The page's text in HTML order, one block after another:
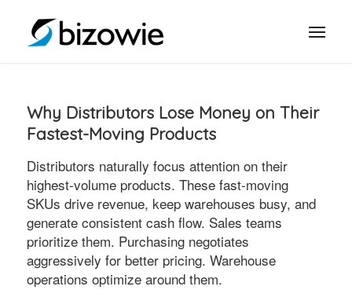
Why Distributors Lose Money on Their
Fastest-Moving Products
Distributors naturally focus attention on their
highest-volume products. These fast-moving
SKUs drive revenue, keep warehouses busy, and
generate consistent cash flow. Sales teams
prioritize them. Purchasing negotiates
aggressively for better pricing. Warehouse
operations optimize around them.